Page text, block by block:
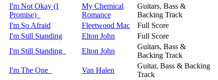
I'm Not Okay (I
Promise)
My Chemical
Romance
Guitars, Bass &
Backing Track
I'm So Afraid
Fleetwood Mac
Full Score
I'm Still Standing
Elton John
Full Score
I'm Still Standing
Elton John
Guitars, Bass &
Backing Track
I'm The One
Van Halen
Guitar, Bass & Backing
Track